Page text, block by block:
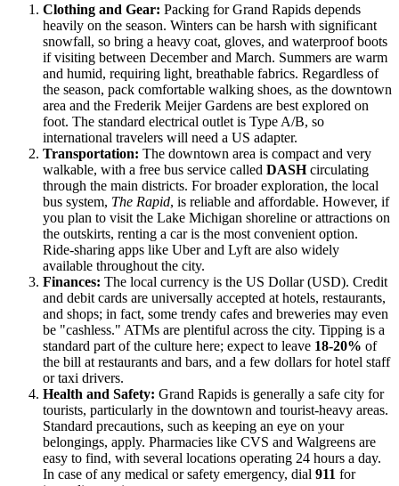
Clothing and Gear: Packing for Grand Rapids depends
heavily on the season. Winters can be harsh with significant
snowfall, so bring a heavy coat, gloves, and waterproof boots
if visiting between December and March. Summers are warm
and humid, requiring light, breathable fabrics. Regardless of
the season, pack comfortable walking shoes, as the downtown
area and the Frederik Meijer Gardens are best explored on
foot. The standard electrical outlet is Type A/B, so
international travelers will need a US adapter.
Transportation: The downtown area is compact and very
walkable, with a free bus service called DASHcirculating
through the main districts. For broader exploration, the local
bus system, The Rapid, is reliable and affordable. However, if
you plan to visit the Lake Michigan shoreline or attractions on
the outskirts, renting a car is the most convenient option.
Ride-sharing apps like Uber and Lyft are also widely
available throughout the city.
Finances: The local currency is the US Dollar (USD). Credit
and debit cards are universally accepted at hotels, restaurants,
and shops; in fact, some trendy cafes and breweries may even
be "cashless." ATMs are plentiful across the city. Tipping is a
standard part of the culture here; expect to leave 18-20% of
the bill at restaurants and bars, and a few dollars for hotel staff
or taxi drivers.
Health and Safety: Grand Rapids is generally a safe city for
tourists, particularly in the downtown and tourist-heavy areas.
Standard precautions, such as keeping an eye on your
belongings, apply. Pharmacies like CVS and Walgreens are
easy to find, with several locations operating 24 hours a day.
In case of any medical or safety emergency, dial 911 for